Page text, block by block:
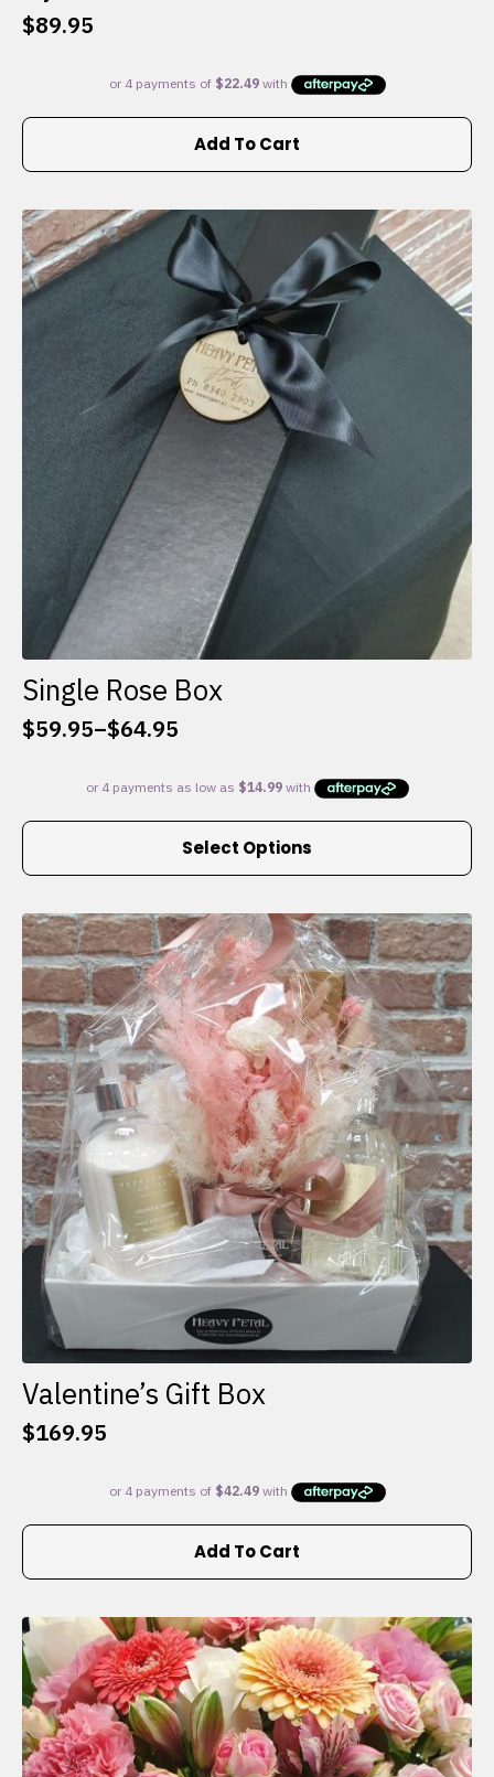
$89.95
Add To Cart
Single Rose Box
$59.95–$64.95
Price
$59.95
through
Select Options
This
multiple
variants.
The
options
may
be
chosen
on
the
product
page
Valentine’s Gift Box
$169.95
Add To Cart